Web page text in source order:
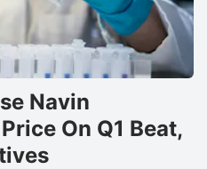
Navin
On Q1 Beat,